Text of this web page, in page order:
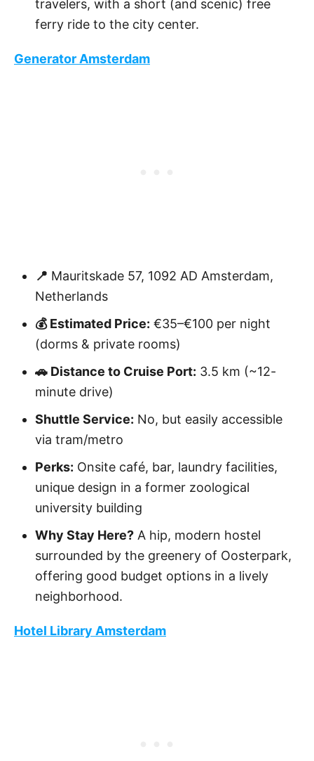
travelers, with a short (and scenic) free
ferry ride to the city center.
Generator Amsterdam
📍 Mauritskade 57, 1092 AD Amsterdam,
Netherlands
💰 Estimated Price: €35–€100 per night
(dorms & private rooms)
🚗 Distance to Cruise Port: 3.5 km (~12-
minute drive)
Shuttle Service: No, but easily accessible
via tram/metro
Perks: Onsite café, bar, laundry facilities,
unique design in a former zoological
university building
Why Stay Here? A hip, modern hostel
surrounded by the greenery of Oosterpark,
offering good budget options in a lively
neighborhood.
Hotel Library Amsterdam